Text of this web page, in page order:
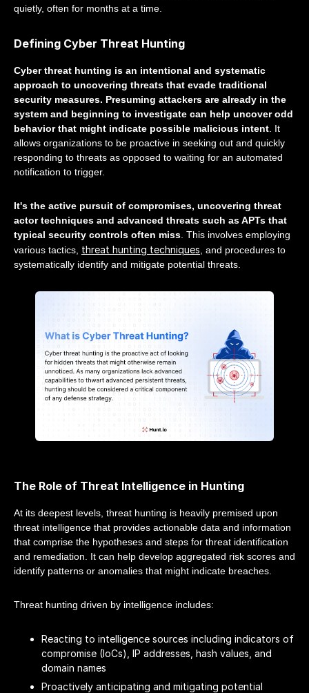
quietly, often for months at a time.
Defining Cyber Threat Hunting
Cyber threat hunting is an intentional and systematic
approach to uncovering threats that evade traditional
security measures. Presuming attackers are already in the
system and beginning to investigate can help uncover odd
behavior that might indicate possible malicious intent . It
allows organizations to be proactive in seeking out and quickly
responding to threats as opposed to waiting for an automated
notification to trigger.
It's the active pursuit of compromises, uncovering threat
actor techniques and advanced threats such as APTs that
typical security controls often miss . This involves employing
various tactics, threat hunting techniques , and procedures to
systematically identify and mitigate potential threats.
The Role of Threat Intelligence in Hunting
At its deepest levels, threat hunting is heavily premised upon
threat intelligence that provides actionable data and information
that comprise the hypotheses and steps for threat identification
and remediation. It can help develop aggregated risk scores and
identify patterns or anomalies that might indicate breaches.
Threat hunting driven by intelligence includes:
Reacting to intelligence sources including indicators of
compromise (IoCs), IP addresses, hash values, and
domain names
Proactively anticipating and mitigating potential